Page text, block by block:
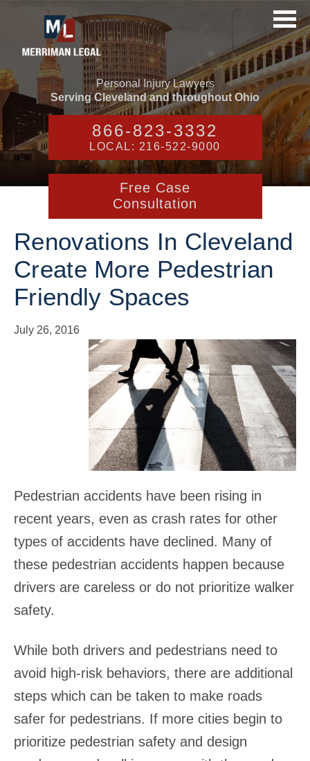
Personal Injury Lawyers
Serving Cleveland and throughout Ohio
866-823-3332
LOCAL: 216-522-9000
Free Case
Consultation
Renovations In Cleveland
Create More Pedestrian
Friendly Spaces
July 26, 2016
Pedestrian accidents have been rising in
recent years, even as crash rates for other
types of accidents have declined. Many of
these pedestrian accidents happen because
drivers are careless or do not prioritize walker
safety.
While both drivers and pedestrians need to
avoid high-risk behaviors, there are additional
steps which can be taken to make roads
safer for pedestrians. If more cities begin to
prioritize pedestrian safety and design